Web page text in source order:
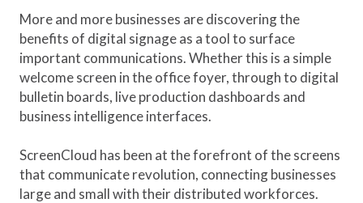
More and more businesses are discovering the
benefits of digital signage as a tool to surface
important communications. Whether this is a simple
welcome screen in the office foyer, through to digital
bulletin boards, live production dashboards and
business intelligence interfaces.
ScreenCloud has been at the forefront of the screens
that communicate revolution, connecting businesses
large and small with their distributed workforces.